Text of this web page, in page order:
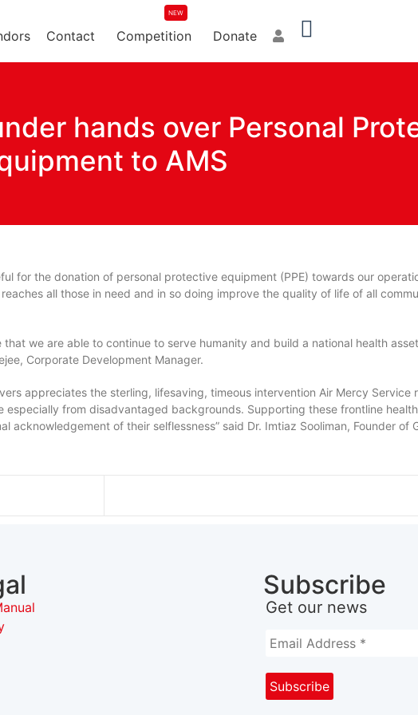
Contact Competition Donate
hands over Personal
to AMS
for the donation of personal protective equipment (PPE) towards our
all those in need and in so doing improve the quality of life of all
that we are able to continue to serve humanity and build a national health
Corporate Development Manager.
appreciates the sterling, lifesaving, timeous intervention Air Mercy Service
especially from disadvantaged backgrounds. Supporting these frontline
acknowledgement of their selflessness” said Dr. Imtiaz Sooliman, Founder of
Subscribe
Get our news